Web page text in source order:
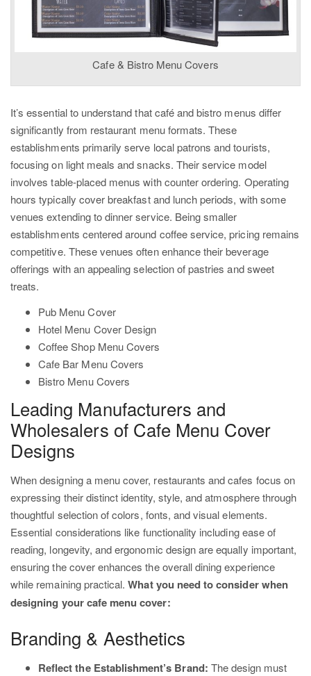
Cafe & Bistro Menu Covers
It’s essential to understand that café and bistro menus differ
significantly from restaurant menu formats. These
establishments primarily serve local patrons and tourists,
focusing on light meals and snacks. Their service model
involves table-placed menus with counter ordering. Operating
hours typically cover breakfast and lunch periods, with some
venues extending to dinner service. Being smaller
establishments centered around coffee service, pricing remains
competitive. These venues often enhance their beverage
offerings with an appealing selection of pastries and sweet
treats.
Pub Menu Cover
Hotel Menu Cover Design
Coffee Shop Menu Covers
Cafe Bar Menu Covers
Bistro Menu Covers
Leading Manufacturers and
Wholesalers of Cafe Menu Cover
Designs
When designing a menu cover, restaurants and cafes focus on
expressing their distinct identity, style, and atmosphere through
thoughtful selection of colors, fonts, and visual elements.
Essential considerations like functionality including ease of
reading, longevity, and ergonomic design are equally important,
ensuring the cover enhances the overall dining experience
while remaining practical.What you need to consider when
designing your cafe menu cover:
Branding & Aesthetics
Reflect the Establishment’s Brand: The design must